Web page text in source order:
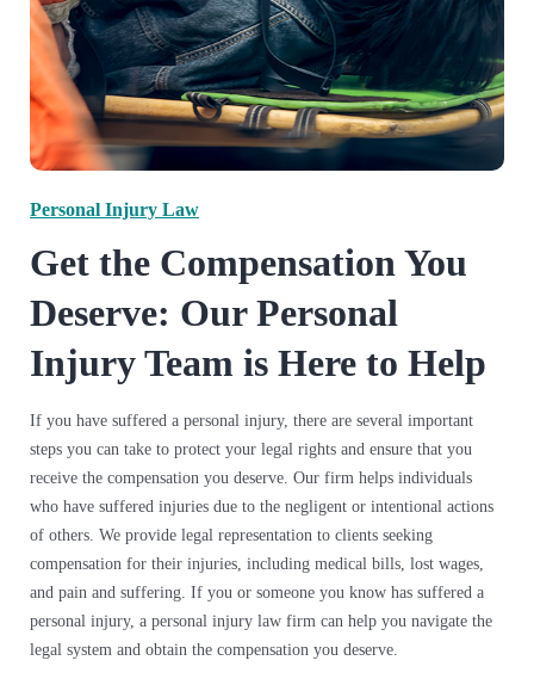
Personal Injury Law
Get the Compensation You
Deserve: Our Personal
Injury Team is Here to Help
If you have suffered a personal injury, there are several important
steps you can take to protect your legal rights and ensure that you
receive the compensation you deserve. Our firm helps individuals
who have suffered injuries due to the negligent or intentional actions
of others. We provide legal representation to clients seeking
compensation for their injuries, including medical bills, lost wages,
and pain and suffering. If you or someone you know has suffered a
personal injury, a personal injury law firm can help you navigate the
legal system and obtain the compensation you deserve.